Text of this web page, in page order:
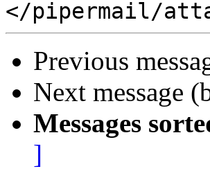
Previous
Next message
Messages
]